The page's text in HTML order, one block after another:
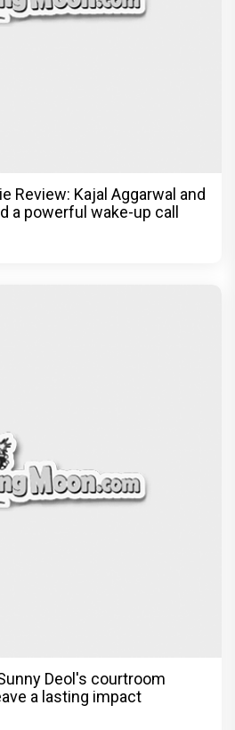
Review: Kajal Aggarwal and
a powerful wake-up call
Deol's courtroom
a lasting impact